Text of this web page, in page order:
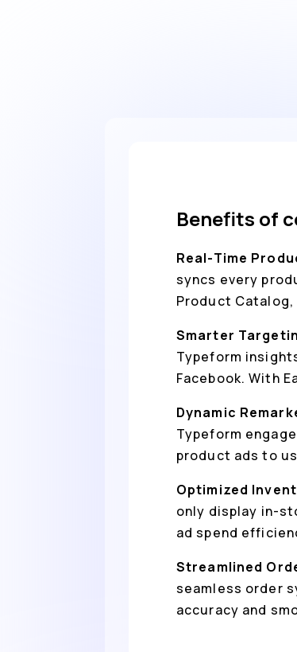
Benefits of
Real-Time
syncs every
Product
Smarter
Typeform
Facebook. With
Dynamic
Typeform
product ads to
Optimized
only display in-
ad spend
Streamlined
seamless order
accuracy and